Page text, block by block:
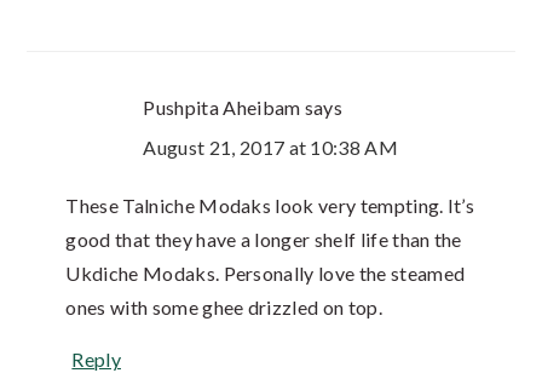
Pushpita Aheibam says
August 21, 2017 at 10:38 AM
These Talniche Modaks look very tempting. It’s
good that they have a longer shelf life than the
Ukdiche Modaks. Personally love the steamed
ones with some ghee drizzled on top.
Reply